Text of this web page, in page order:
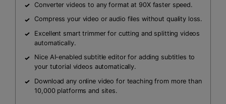
Converter videos to any format at 90X faster speed.
Compress your video or audio files without quality loss.
Excellent smart trimmer for cutting and splitting videos
automatically.
Nice AI-enabled subtitle editor for adding subtitles to
your tutorial videos automatically.
Download any online video for teaching from more than
10,000 platforms and sites.